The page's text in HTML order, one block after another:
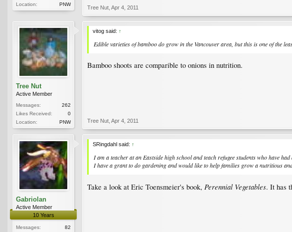
Location:
PNW
Tree Nut Apr 4, 2011
Tree Nut
Active Member
Messages:
262
Likes Received:
0
Location:
PNW
vitog said: ↑
Edible varieties of bamboo do grow in the Vancouver area, but this is one of the
Bamboo shoots are comparible to onions in nutrition.
Tree Nut Apr 4, 2011
Gabriolan
Active Member
10 Years
Messages:
82
SRingdahl said: ↑
I am a teacher at an Eastside high school and teach refugee students who have
I have a grant to do gardening and would like to help families grow a nutritious
Take a look at Eric Toensmeier's book, Perennial Vegetables. It has